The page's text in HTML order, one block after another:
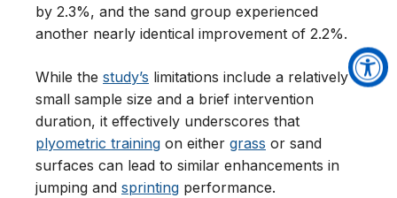
by 2.3%, and the sand group experienced
another nearly identical improvement of 2.2%.
While the study’s limitations include a relatively
small sample size and a brief intervention
duration, it effectively underscores that
plyometric training on either grass or sand
surfaces can lead to similar enhancements in
jumping and sprinting performance.